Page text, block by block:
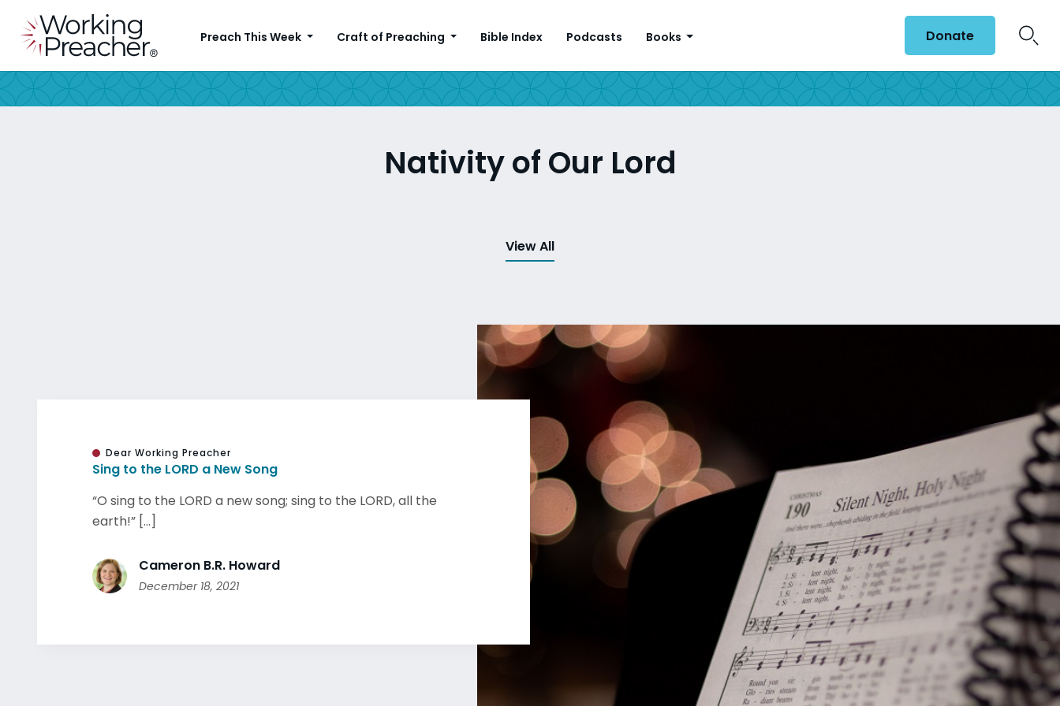
Preach This Week Craft of Preaching Bible Index Podcasts Books Donate
Nativity of Our Lord
View All
Dear Working Preacher
Sing to the LORD a New Song
“O sing to the LORD a new song; sing to the LORD, all the
earth!” [...]
Cameron B.R. Howard
December 18, 2021